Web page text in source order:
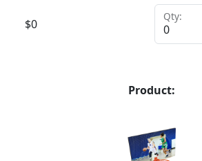
$0
Qty:
Product: